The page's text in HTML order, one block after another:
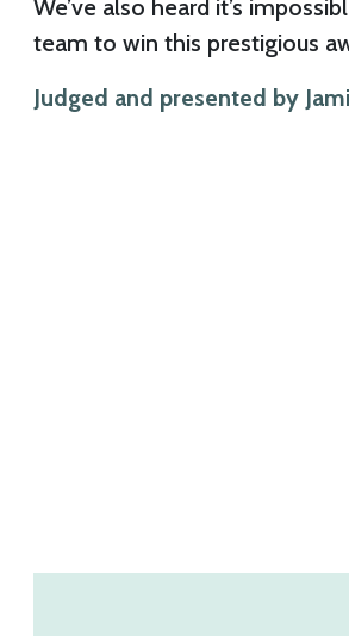
We’ve also heard it’s
team to win this prestigious
Judged and presented by